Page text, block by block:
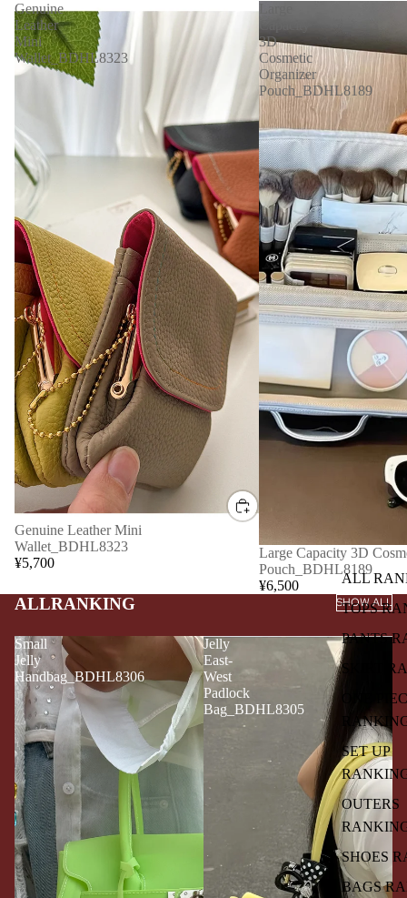
ALL
TOPS
PANTS
SKIRT
ONE
SET UP
OUTERS
SHOES
BAGS
Genuine
Leather
Mini
Wallet_BDHL8323
Genuine Leather Mini
Wallet_BDHL8323
¥5,700
Large
3D
Cosmetic
Organizer
Pouch_BDHL8189
Large Capacity 3D
Pouch_BDHL8189
¥6,500
ALLRANKING SHOW ALL
Small
Jelly
Handbag_BDHL8306
Jelly
East-
West
Padlock
Bag_BDHL8305